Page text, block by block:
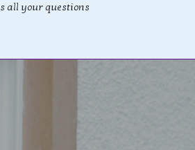
all your questions